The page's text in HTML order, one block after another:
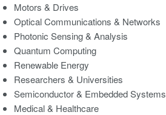
Motors & Drives
Optical Communications & Networks
Photonic Sensing & Analysis
Quantum Computing
Renewable Energy
Researchers & Universities
Semiconductor & Embedded Systems
Medical & Healthcare